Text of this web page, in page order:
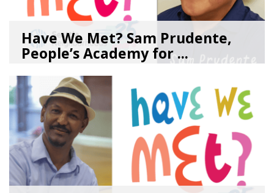
Have We Met? Sam Prudente,
People’s Academy for ...
08/04/26 SEA_Neighborhoods